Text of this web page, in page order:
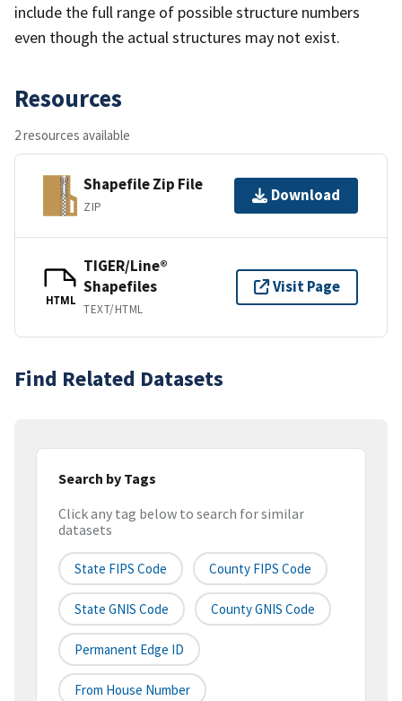
include the full range of possible structure numbers
even though the actual structures may not exist.
Resources
2 resources available
Shapefile Zip File
ZIP
Download
HTML
TIGER/Line®
Shapefiles
TEXT/HTML
Visit Page
Find Related Datasets
Search by Tags
Click any tag below to search for similar
datasets
State FIPS Code County FIPS Code
State GNIS Code County GNIS Code
Permanent Edge ID
From House Number